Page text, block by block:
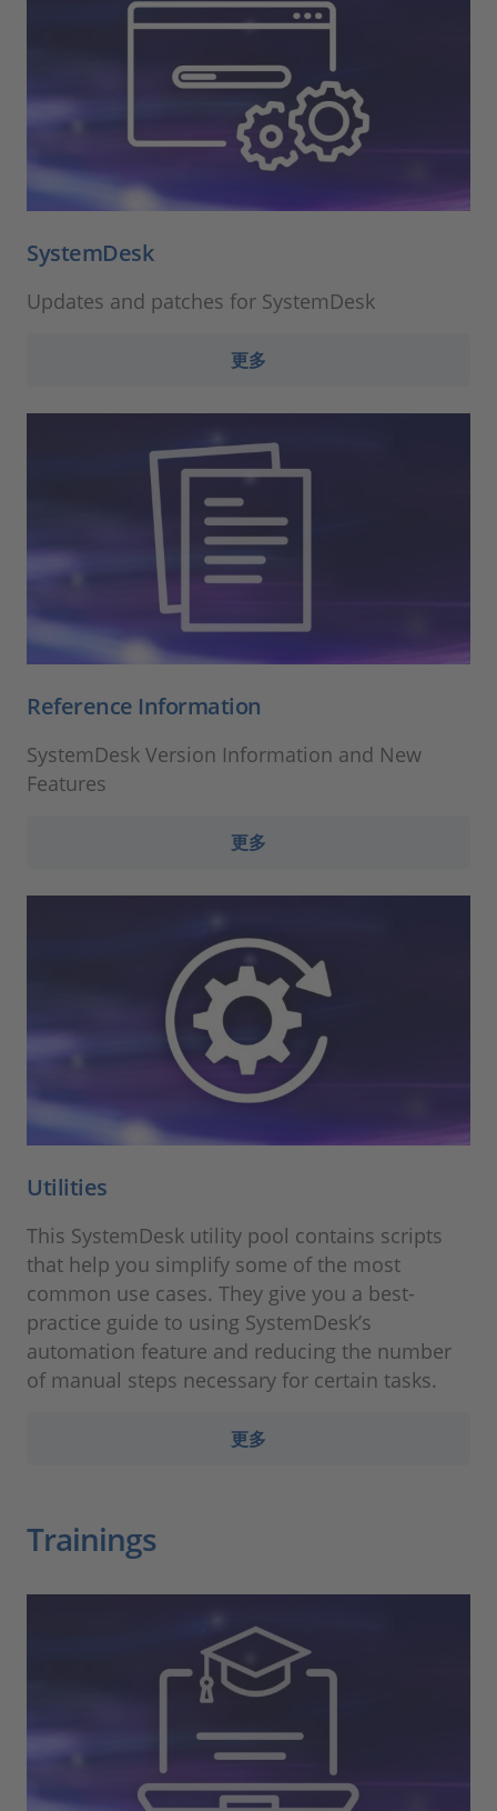
SystemDesk
Updates and patches for SystemDesk
更多
Reference Information
SystemDesk Version Information and New
Features
更多
Utilities
This SystemDesk utility pool contains scripts
that help you simplify some of the most
common use cases. They give you a best-
practice guide to using SystemDesk’s
automation feature and reducing the number
of manual steps necessary for certain tasks.
更多
Trainings